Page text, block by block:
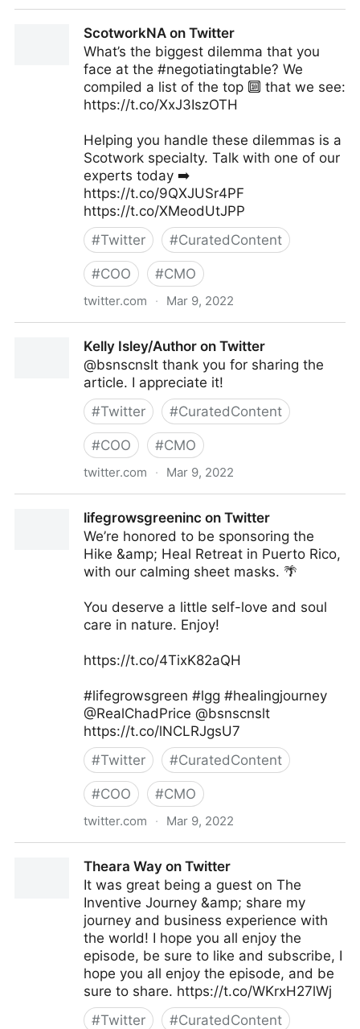
ScotworkNA on Twitter
What’s the biggest dilemma that you
face at the #negotiatingtable? We
compiled a list of the top 🔟 that we see:
https://t.co/XxJ3IszOTH
Helping you handle these dilemmas is a
Scotwork specialty. Talk with one of our
experts today ➡️
https://t.co/9QXJUSr4PF
https://t.co/XMeodUtJPP
#Twitter #CuratedContent
#COO #CMO
twitter.com · Mar 9, 2022
Kelly Isley/Author on Twitter
@bsnscnslt thank you for sharing the
article. I appreciate it!
#Twitter #CuratedContent
#COO #CMO
twitter.com · Mar 9, 2022
lifegrowsgreeninc on Twitter
We’re honored to be sponsoring the
Hike &amp; Heal Retreat in Puerto Rico,
with our calming sheet masks. 🌴
You deserve a little self-love and soul
care in nature. Enjoy!
https://t.co/4TixK82aQH
#lifegrowsgreen #lgg #healingjourney
@RealChadPrice @bsnscnslt
https://t.co/lNCLRJgsU7
#Twitter #CuratedContent
#COO #CMO
twitter.com · Mar 9, 2022
Theara Way on Twitter
It was great being a guest on The
Inventive Journey &amp; share my
journey and business experience with
the world! I hope you all enjoy the
episode, be sure to like and subscribe, I
hope you all enjoy the episode, and be
sure to share. https://t.co/WKrxH27lWj
#Twitter #CuratedContent